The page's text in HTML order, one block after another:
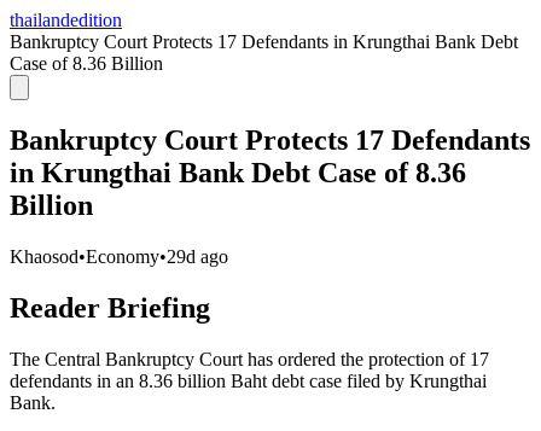
thailandedition
Bankruptcy Court Protects 17 Defendants in Krungthai Bank Debt
Case of 8.36 Billion
Bankruptcy Court Protects 17 Defendants
in Krungthai Bank Debt Case of 8.36
Billion
Khaosod•Economy•29d ago
Reader Briefing
The Central Bankruptcy Court has ordered the protection of 17
defendants in an 8.36 billion Baht debt case filed by Krungthai
Bank.